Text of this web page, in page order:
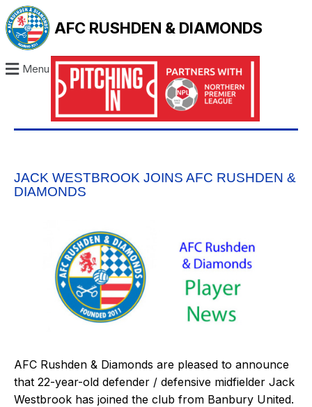
AFC RUSHDEN & DIAMONDS
Menu
JACK WESTBROOK JOINS AFC RUSHDEN &
DIAMONDS
AFC Rushden & Diamonds are pleased to announce
that 22-year-old defender / defensive midfielder Jack
Westbrook has joined the club from Banbury United.